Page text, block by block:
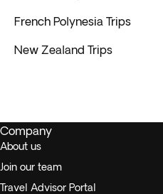
French Polynesia Trips
New Zealand Trips
Company
About us
Join our team
Travel Advisor Portal